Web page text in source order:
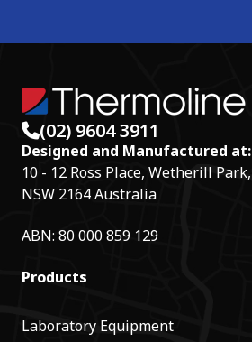
(02) 9604 3911
Designed and Manufactured at:
10 - 12 Ross Place, Wetherill Park,
NSW 2164 Australia
ABN: 80 000 859 129
Products
Laboratory Equipment